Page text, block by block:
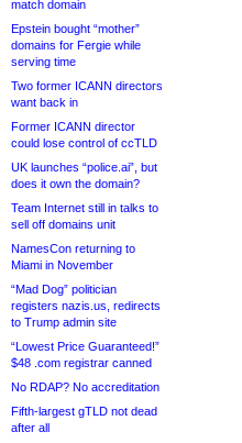
match domain
Epstein bought “mother”
domains for Fergie while
serving time
Two former ICANN directors
want back in
Former ICANN director
could lose control of ccTLD
UK launches “police.ai”, but
does it own the domain?
Team Internet still in talks to
sell off domains unit
NamesCon returning to
Miami in November
“Mad Dog” politician
registers nazis.us, redirects
to Trump admin site
“Lowest Price Guaranteed!”
$48 .com registrar canned
No RDAP? No accreditation
Fifth-largest gTLD not dead
after all